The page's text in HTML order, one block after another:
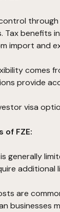
Tax benefits
import and
comes
provide
visa
of FZE:
generally
additional
are
businesses